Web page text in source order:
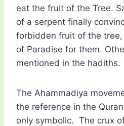
eat the fruit of the Tree.
of a serpent finally
forbidden fruit of the
of Paradise for them.
mentioned in the hadiths.
The Ahammadiya
the reference in the
only symbolic. The crux